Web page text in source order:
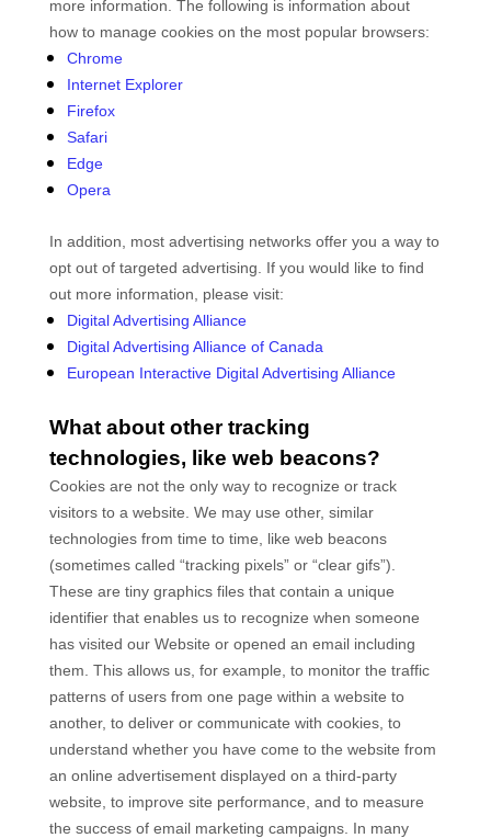
more information. The following is information about
how to manage cookies on the most popular browsers:
Chrome
Internet Explorer
Firefox
Safari
Edge
Opera
In addition, most advertising networks offer you a way to
opt out of targeted advertising. If you would like to find
out more information, please visit:
Digital Advertising Alliance
Digital Advertising Alliance of Canada
European Interactive Digital Advertising Alliance
What about other tracking
technologies, like web beacons?
Cookies are not the only way to recognize or track
visitors to a website. We may use other, similar
technologies from time to time, like web beacons
(sometimes called “tracking pixels” or “clear gifs”).
These are tiny graphics files that contain a unique
identifier that enables us to recognize when someone
has visited our Website or opened an email including
them . This allows us, for example, to monitor the traffic
patterns of users from one page within a website to
another, to deliver or communicate with cookies, to
understand whether you have come to the website from
an online advertisement displayed on a third-party
website, to improve site performance, and to measure
the success of email marketing campaigns. In many